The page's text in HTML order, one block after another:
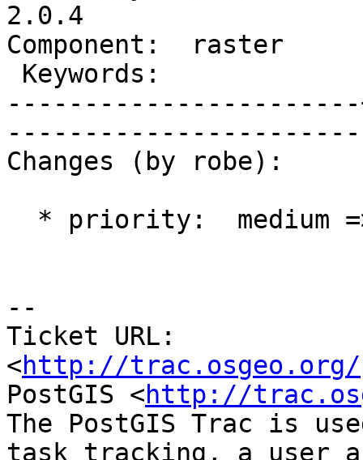
2.0.4
Component:  raster
Changes (by robe):
--
Ticket URL:
<http://trac.osgeo.org/
PostGIS <http://
The PostGIS Trac is
task tracking, a user